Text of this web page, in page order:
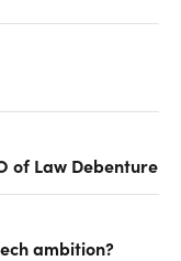
of Law Debenture
ambition?